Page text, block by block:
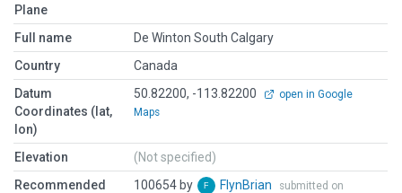
Plane
Full name
De Winton South Calgary
Country
Canada
Datum
Coordinates (lat,
lon)
50.82200, -113.82200
open in Google
Maps
Elevation
(Not specified)
Recommended
100654 by FlynBrian
submitted on